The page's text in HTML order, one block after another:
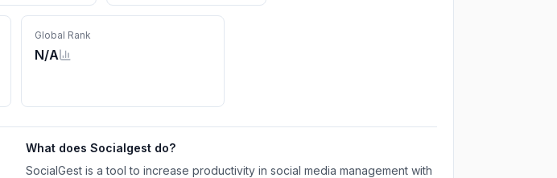
Global Rank
N/A
What does Socialgest do?
SocialGest is a tool to increase productivity in social media management with